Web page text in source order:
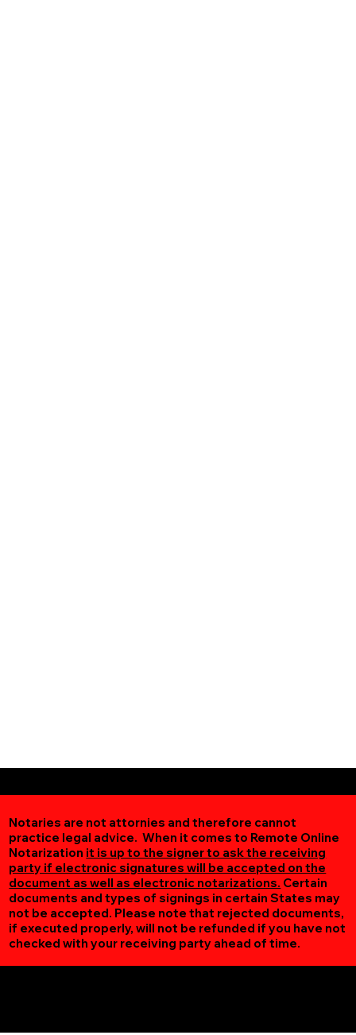
Notaries are not attornies and therefore cannot
practice legal advice. When it comes to Remote Online
Notarization it is up to the signer to ask the receiving
party if electronic signatures will be accepted on the
document as well as electronic notarizations. Certain
documents and types of signings in certain States may
not be accepted. Please note that rejected documents,
if executed properly, will not be refunded if you have not
checked with your receiving party ahead of time.